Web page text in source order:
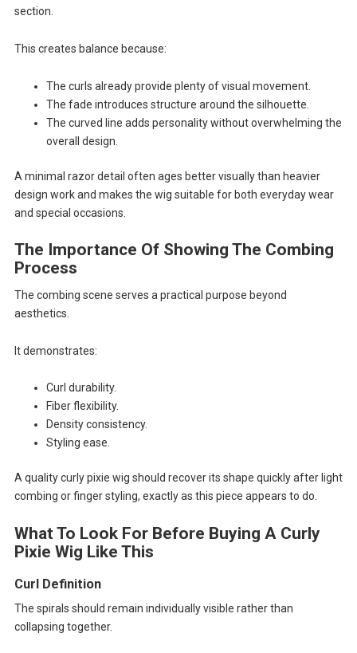
section.
This creates balance because:
The curls already provide plenty of visual movement.
The fade introduces structure around the silhouette.
The curved line adds personality without overwhelming the
overall design.
A minimal razor detail often ages better visually than heavier
design work and makes the wig suitable for both everyday wear
and special occasions.
The Importance Of Showing The Combing
Process
The combing scene serves a practical purpose beyond
aesthetics.
It demonstrates:
Curl durability.
Fiber flexibility.
Density consistency.
Styling ease.
A quality curly pixie wig should recover its shape quickly after light
combing or finger styling, exactly as this piece appears to do.
What To Look For Before Buying A Curly
Pixie Wig Like This
Curl Definition
The spirals should remain individually visible rather than
collapsing together.